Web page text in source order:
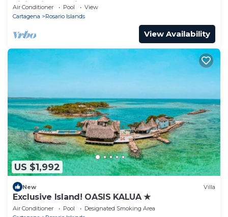
Living in Rosario Islands
Air Conditioner Pool
View
Cartagena
Rosario Islands
View Availability
US $1,992
New Villa
Exclusive Island! OASIS KALUA ★
Air Conditioner Pool
Designated Smoking Area